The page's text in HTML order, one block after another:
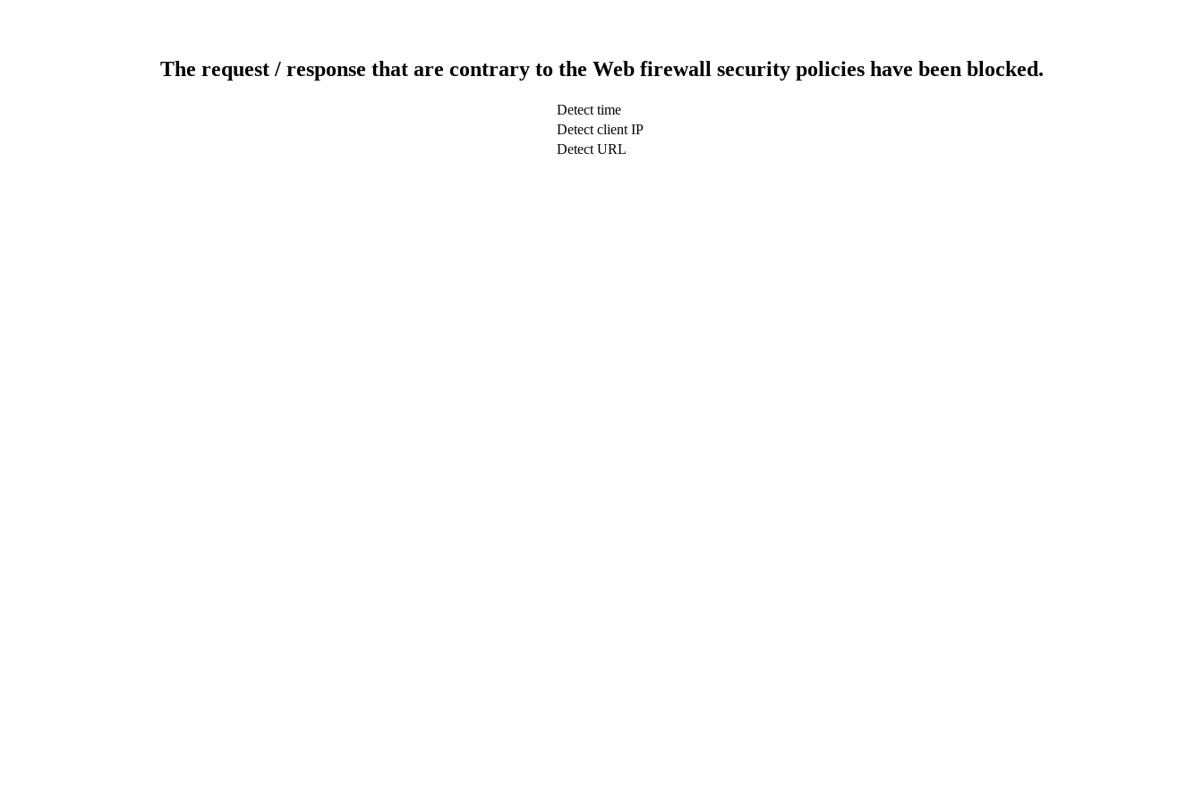
The request / response that are contrary to the Web firewall security policies have been blocked.
Detect time
Detect client IP
Detect URL